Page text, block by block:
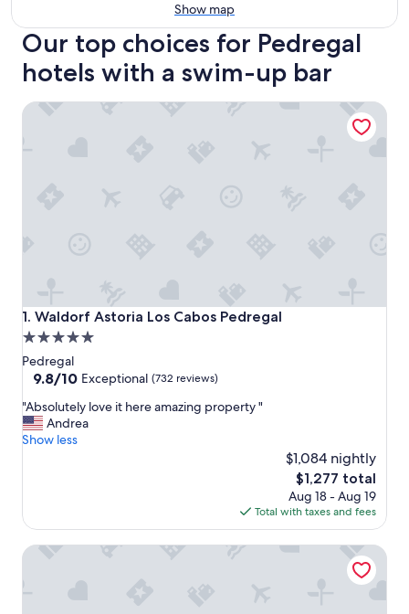
Show map
Our top choices for Pedregal
hotels with a swim-up bar
1. Waldorf Astoria Los Cabos Pedregal
Waldorf Astoria Los Cabos Pedregal
5.0
star
property
Pedregal
9.8
of
10,
Exceptional,
9.8/10 Exceptional (732 reviews)
"
A
b
t
l
"Absolutely love it here amazing property "
Andrea
Show less
$1,084 nightly
The
price
is
$1,277
$1,277 total
Aug 18 - Aug 19
Total with taxes and fees
Waldorf Astoria Los Cabos Pedregal
Tesoro Los Cabos